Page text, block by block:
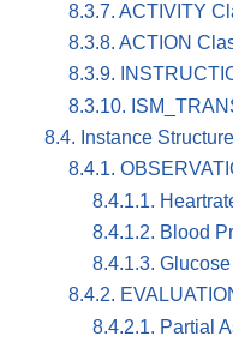
8.3.7. ACTIVITY
8.3.8. ACTION
8.3.9.
8.3.10.
8.4. Instance
8.4.1.
8.4.1.1.
8.4.1.2. Blood
8.4.1.3.
8.4.2.
8.4.2.1. Partial